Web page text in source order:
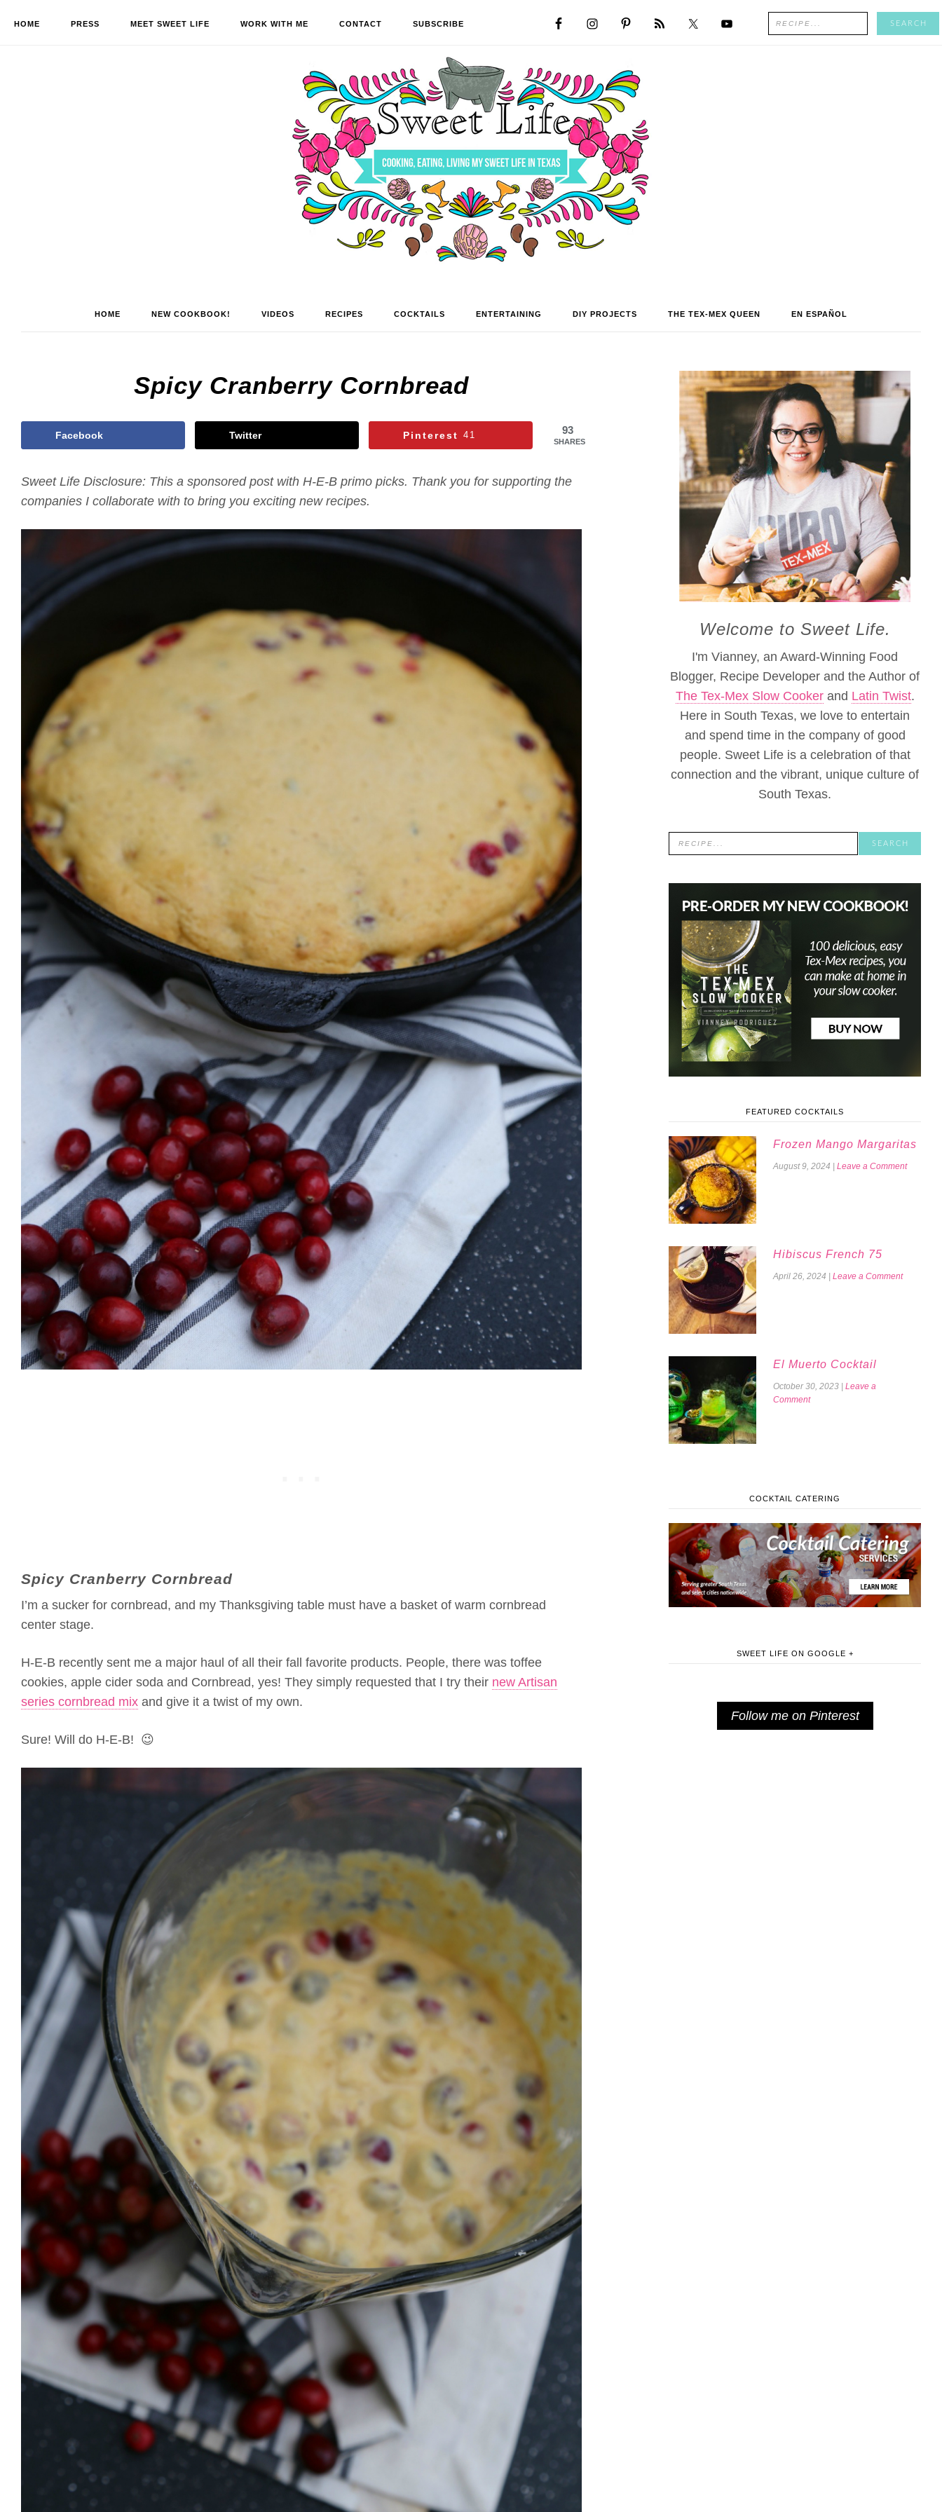
HOME PRESS MEET SWEET LIFE WORK WITH ME CONTACT SUBSCRIBE
HOME NEW COOKBOOK! VIDEOS RECIPES COCKTAILS ENTERTAINING DIY PROJECTS THE TEX-MEX QUEEN EN ESPAÑOL
Spicy Cranberry Cornbread
93
SHARES
Facebook Twitter Pinterest 41
Sweet Life Disclosure: This a sponsored post with H-E-B primo picks. Thank you for supporting the
companies I collaborate with to bring you exciting new recipes.
Spicy Cranberry Cornbread
I’m a sucker for cornbread, and my Thanksgiving table must have a basket of warm cornbread
center stage.
H-E-B recently sent me a major haul of all their fall favorite products. People, there was toffee
cookies, apple cider soda and Cornbread, yes! They simply requested that I try their new Artisan
series cornbread mix and give it a twist of my own.
Sure! Will do H-E-B! 😉
Welcome to Sweet Life.
I'm Vianney, an Award-Winning Food
Blogger, Recipe Developer and the Author of
The Tex-Mex Slow Cookerand Latin Twist.
Here in South Texas, we love to entertain
and spend time in the company of good
people. Sweet Life is a celebration of that
connection and the vibrant, unique culture of
South Texas.
FEATURED COCKTAILS
Frozen Mango Margaritas
August 9, 2024 Leave a Comment
Hibiscus French 75
April 26, 2024 Leave a Comment
El Muerto Cocktail
October 30, 2023
Leave a
Comment
COCKTAIL CATERING
SWEET LIFE ON GOOGLE +
Follow me on Pinterest